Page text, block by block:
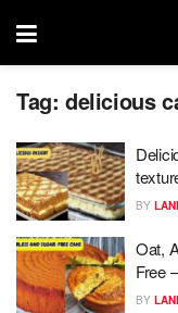
Tag: delicious
BY
Oat,
Free
BY